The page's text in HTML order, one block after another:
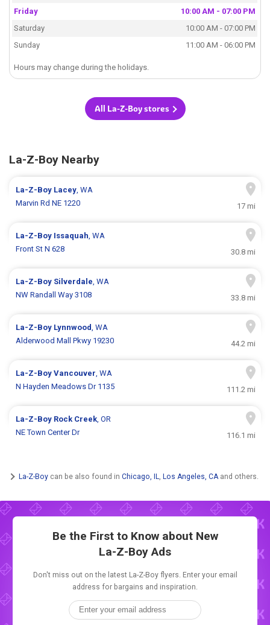
Friday
10:00 AM - 07:00 PM
Saturday
10:00 AM - 07:00 PM
Sunday
11:00 AM - 06:00 PM
Hours may change during the holidays.
All La-Z-Boy stores
La-Z-Boy Nearby
La-Z-Boy Lacey, WA
Marvin Rd NE 1220
17 mi
La-Z-Boy Issaquah, WA
Front St N 628
30.8 mi
La-Z-Boy Silverdale, WA
NW Randall Way 3108
33.8 mi
La-Z-Boy Lynnwood, WA
Alderwood Mall Pkwy 19230
44.2 mi
La-Z-BoyVancouver, WA
N Hayden Meadows Dr 1135
111.2 mi
La-Z-Boy Rock Creek, OR
NE Town Center Dr
116.1 mi
La-Z-Boy can be also found in Chicago, IL, Los Angeles, CAand others.
Be the First to Know about New
La-Z-Boy Ads
Don't miss out on the latest La-Z-Boy flyers. Enter your email
address for bargains and inspiration.